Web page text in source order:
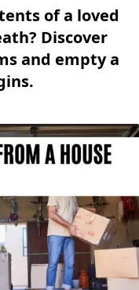
of a loved
Discover
and empty a